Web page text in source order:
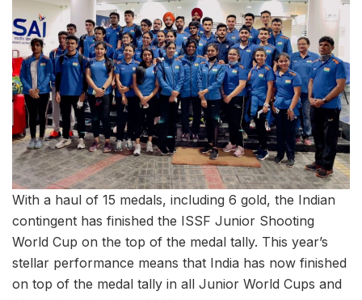
With a haul of 15 medals, including 6 gold, the Indian
contingent has finished the ISSF Junior Shooting
World Cup on the top of the medal tally. This year’s
stellar performance means that India has now finished
on top of the medal tally in all Junior World Cups and